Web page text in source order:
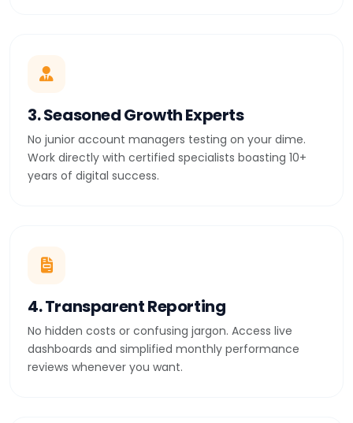
3. Seasoned Growth Experts
No junior account managers testing on your dime.
Work directly with certified specialists boasting 10+
years of digital success.
4. Transparent Reporting
No hidden costs or confusing jargon. Access live
dashboards and simplified monthly performance
reviews whenever you want.